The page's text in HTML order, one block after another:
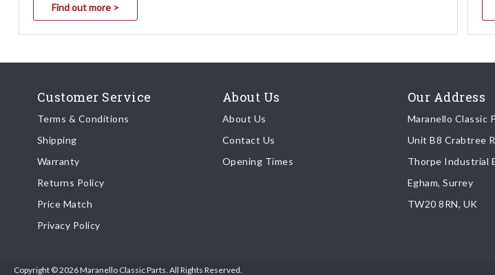
Find out more >
Customer Service
Terms & Conditions
Shipping
Warranty
Returns Policy
Price Match
Privacy Policy
About Us
About Us
Contact Us
Opening Times
Our Address
Maranello Classic
Unit B8 Crabtree
Thorpe Industrial
Egham, Surrey
TW20 8RN, UK
Copyright © 2026 Maranello Classic Parts. All Rights Reserved.